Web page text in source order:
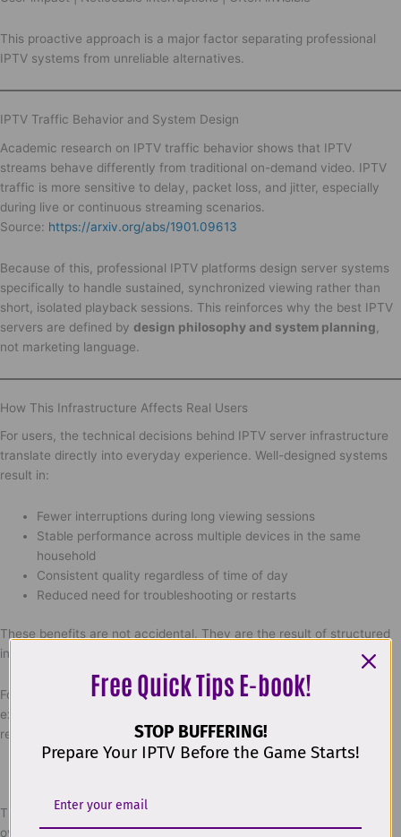
This proactive approach is a major factor separating professional
IPTV systems from unreliable alternatives.
IPTV Traffic Behavior and System Design
Academic research on IPTV traffic behavior shows that IPTV
streams behave differently from traditional on-demand video. IPTV
traffic is more sensitive to delay, packet loss, and jitter, especially
during live or continuous streaming scenarios.
Source: https://arxiv.org/abs/1901.09613
Because of this, professional IPTV platforms design server systems
specifically to handle sustained, synchronized viewing rather than
short, isolated playback sessions. This reinforces why the best IPTV
servers are defined by design philosophy and system planning
not marketing language.
How This Infrastructure Affects Real Users
For users, the technical decisions behind IPTV server infrastructure
translate directly into everyday experience. Well-designed systems
result in:
Fewer interruptions during long viewing sessions
Stable performance across multiple devices in the same
household
Consistent quality regardless of time of day
Reduced need for troubleshooting or restarts
These benefits are not accidental. They are the result of structured
infrastructure, monitoring discipline, and long-term planning.
For readers who want to explore how professional IPTV platforms
explain and implement these systems in practice, detailed internal
resources are available at:
This section provides further insight into IPTV system logic without
overwhelming technical detail.
Free Quick Tips E-book!
STOP BUFFERING!
Prepare Your IPTV Before the Game Starts!